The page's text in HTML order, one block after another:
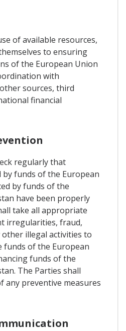
of available resources,
to ensuring
of the European Union
with
sources, third
financial
regularly that
funds of the European
by funds of the
have been properly
take all appropriate
irregularities, fraud,
illegal activities to
of the European
funds of the
The Parties shall
any preventive measures